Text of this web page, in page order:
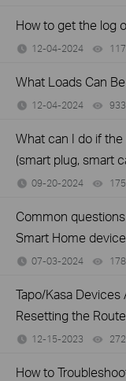
How to get the log
12-04-2024
What Loads Can
12-04-2024
What can I do if
(smart plug, smart
09-20-2024
Common
Smart Home
07-03-2024
Tapo/Kasa
Resetting the
12-15-2023
How to